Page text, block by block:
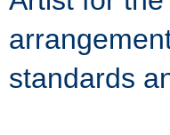
standards